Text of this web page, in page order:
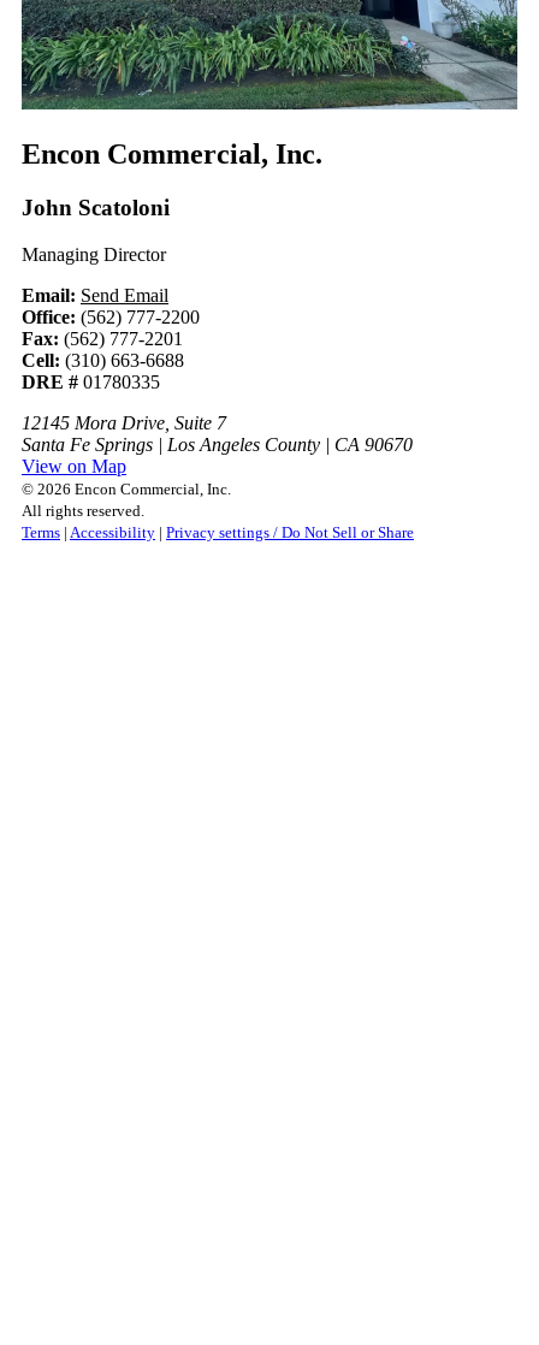
Encon Commercial, Inc.
John Scatoloni
Managing Director
Email: Send Email
Office: (562) 777-2200
Fax: (562) 777-2201
Cell: (310) 663-6688
DRE # 01780335
12145 Mora Drive, Suite 7
Santa Fe Springs | Los Angeles County | CA 90670
View on Map
© 2026 Encon Commercial, Inc.
All rights reserved.
Terms | Accessibility | Privacy settings / Do Not Sell or Share